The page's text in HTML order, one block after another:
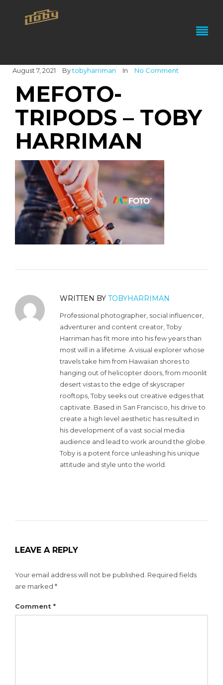
August 7, 2021 Bytobyharriman In No Comment
MEFOTO-
TRIPODS – TOBY
HARRIMAN
WRITTEN BY TOBYHARRIMAN
Professional photographer, social influencer,
adventurer and content creator, Toby
Harriman has fit more into his few years than
most will in a lifetime. A visual explorer whose
travels take him from Hawaiian shores to
hanging out of helicopter doors, from moonlit
desert vistas to the edge of skyscraper
rooftops, Toby seeks out creative edges that
captivate. Based in San Francisco, his drive to
create a high level aesthetic has resulted in
his development of a vast social media
audience and lead to work around the globe.
Toby is a potent force unleashing his unique
attitude and style unto the world.
LEAVE A REPLY
Your email address will not be published. Required fields
are marked *
Comment *